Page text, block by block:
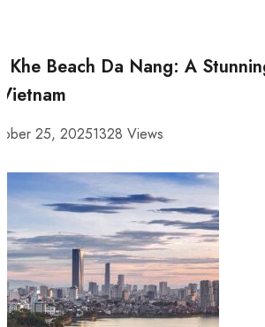
Khe Beach Da Nang: A
25, 20251328 Views